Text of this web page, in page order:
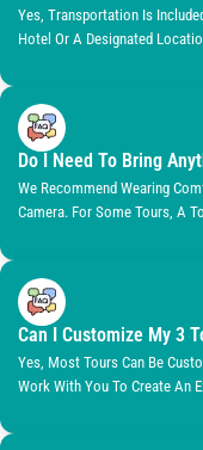
Yes, Transportation Is
Hotel Or A Designated
Do I Need To Bring
We Recommend Wearing
Camera. For Some Tours, A
Can I Customize My 3
Yes, Most Tours Can Be
Work With You To Create An